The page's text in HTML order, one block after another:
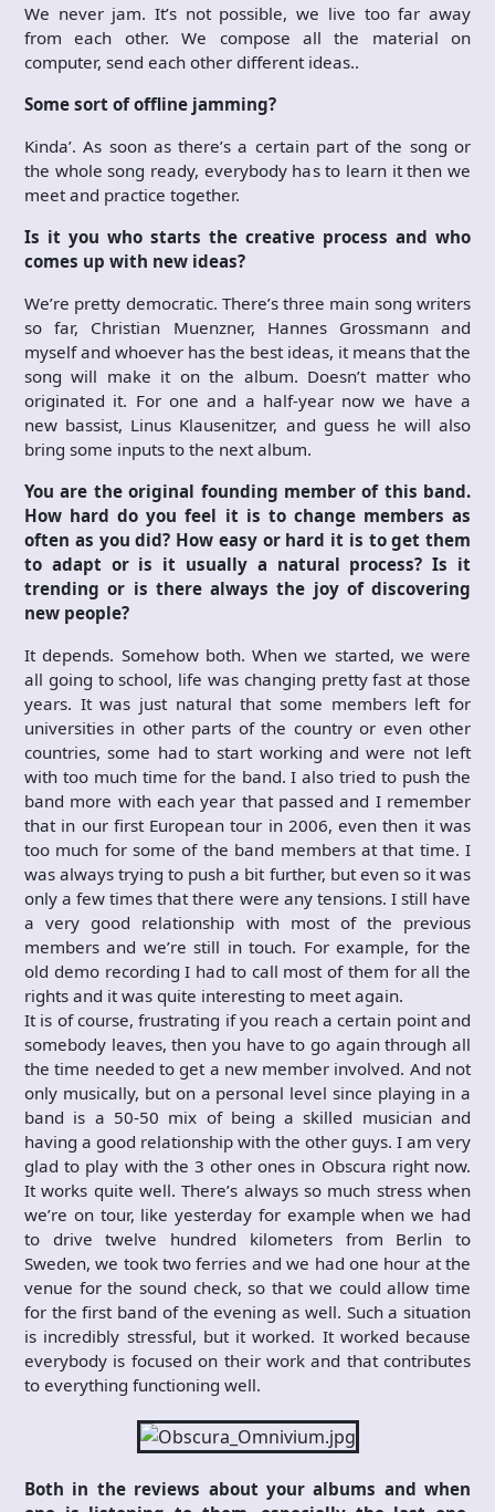
We never jam. It’s not possible, we live too far away
from each other. We compose all the material on
computer, send each other different ideas..
Some sort of offline jamming?
Kinda’. As soon as there’s a certain part of the song or
the whole song ready, everybody has to learn it then we
meet and practice together.
Is it you who starts the creative process and who
comes up with new ideas?
We’re pretty democratic. There’s three main song writers
so far, Christian Muenzner, Hannes Grossmann and
myself and whoever has the best ideas, it means that the
song will make it on the album. Doesn’t matter who
originated it. For one and a half-year now we have a
new bassist, Linus Klausenitzer, and guess he will also
bring some inputs to the next album.
You are the original founding member of this band.
How hard do you feel it is to change members as
often as you did? How easy or hard it is to get them
to adapt or is it usually a natural process? Is it
trending or is there always the joy of discovering
new people?
It depends. Somehow both. When we started, we were
all going to school, life was changing pretty fast at those
years. It was just natural that some members left for
universities in other parts of the country or even other
countries, some had to start working and were not left
with too much time for the band. I also tried to push the
band more with each year that passed and I remember
that in our first European tour in 2006, even then it was
too much for some of the band members at that time. I
was always trying to push a bit further, but even so it was
only a few times that there were any tensions. I still have
a very good relationship with most of the previous
members and we’re still in touch. For example, for the
old demo recording I had to call most of them for all the
rights and it was quite interesting to meet again.
It is of course, frustrating if you reach a certain point and
somebody leaves, then you have to go again through all
the time needed to get a new member involved. And not
only musically, but on a personal level since playing in a
band is a 50-50 mix of being a skilled musician and
having a good relationship with the other guys. I am very
glad to play with the 3 other ones in Obscura right now.
It works quite well. There’s always so much stress when
we’re on tour, like yesterday for example when we had
to drive twelve hundred kilometers from Berlin to
Sweden, we took two ferries and we had one hour at the
venue for the sound check, so that we could allow time
for the first band of the evening as well. Such a situation
is incredibly stressful, but it worked. It worked because
everybody is focused on their work and that contributes
to everything functioning well.
Both in the reviews about your albums and when